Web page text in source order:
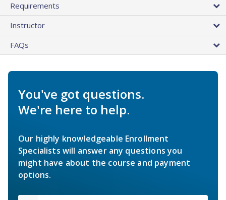
Requirements
Instructor
FAQs
You've got questions.
We're here to help.
Our highly knowledgeable Enrollment
Specialists will answer any questions you
might have about the course and payment
options.